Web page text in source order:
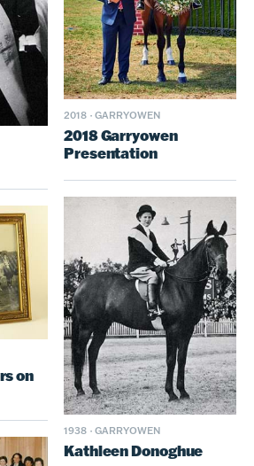
2018 · GARRYOWEN
2018 Garryowen
Presentation
on
1938 · GARRYOWEN
Kathleen Donoghue